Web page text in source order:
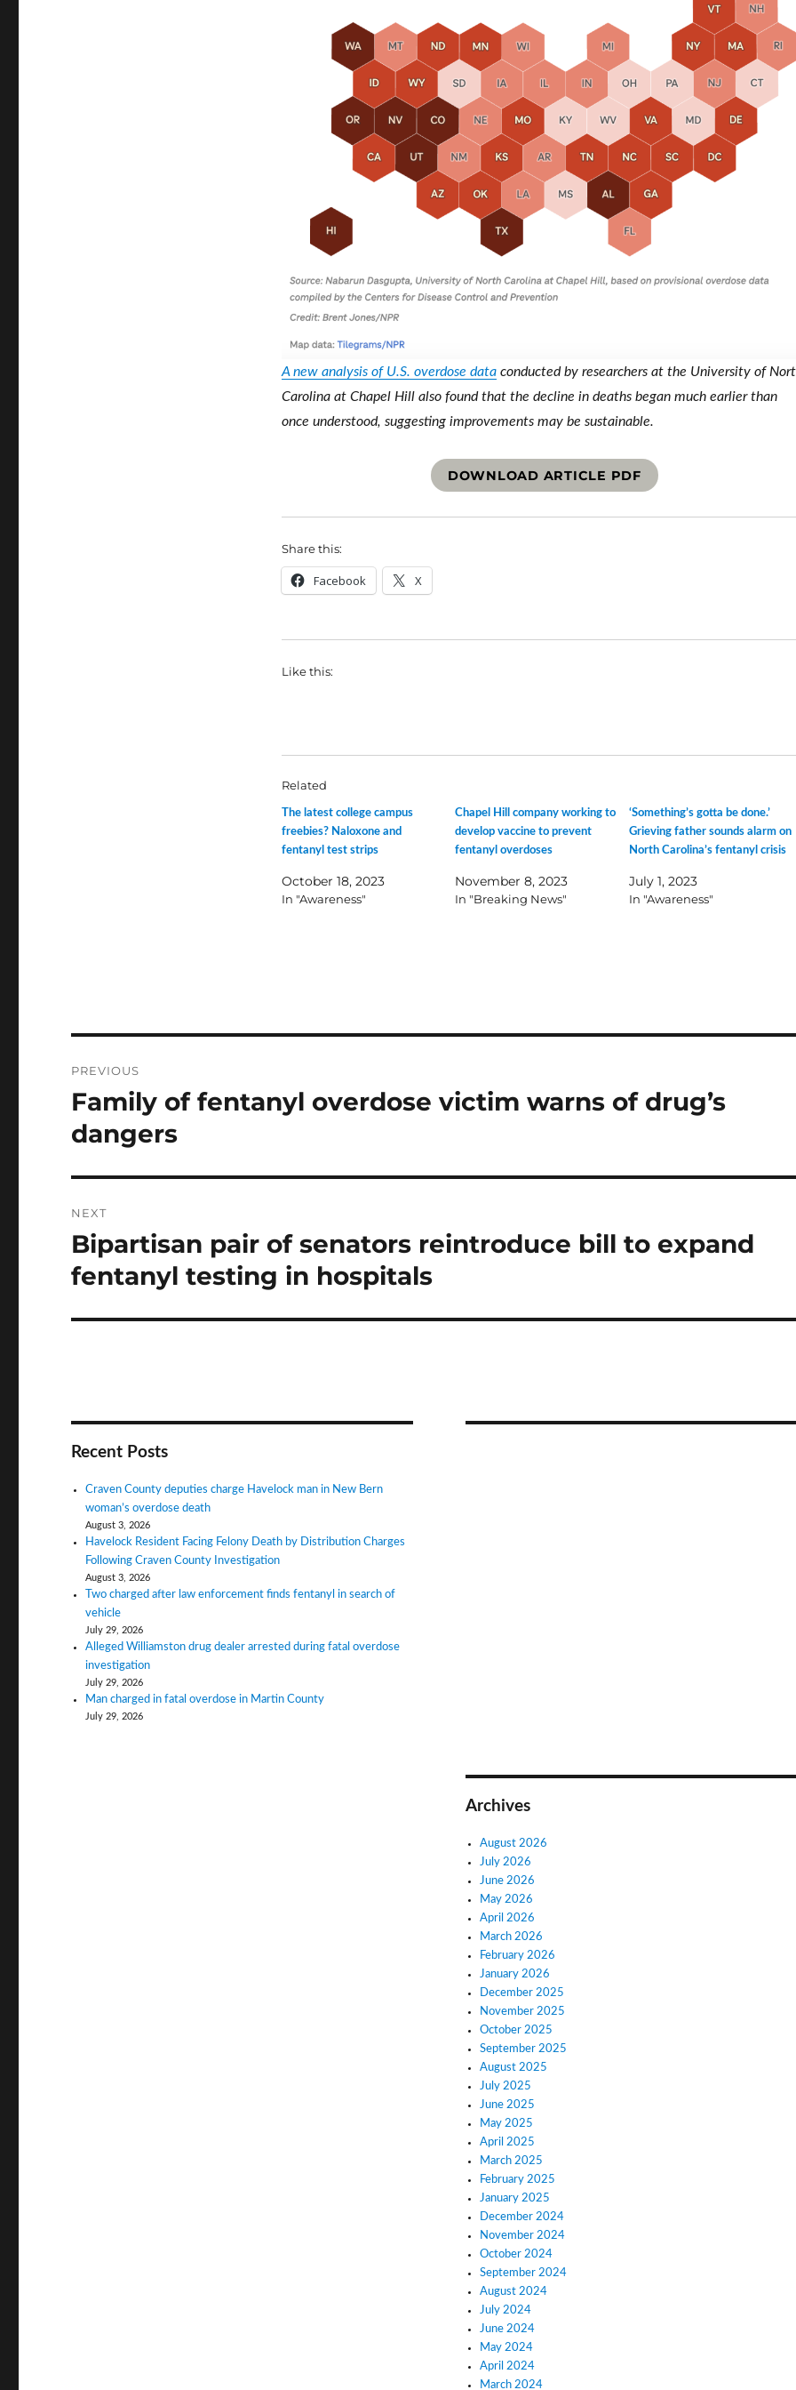
A new analysis of U.S. overdose dataconducted by researchers at the University of
Carolina at Chapel Hill also found that the decline in deaths began much earlier than
once understood, suggesting improvements may be sustainable.
DOWNLOAD ARTICLE PDF
Share this:
Facebook X
Like this:
Related
The latest college campus
freebies? Naloxone and
fentanyl test strips
October 18, 2023
In "Awareness"
Chapel Hill company working to
develop vaccine to prevent
fentanyl overdoses
November 8, 2023
In "Breaking News"
‘Something’s gotta be done.’
Grieving father sounds alarm on
North Carolina’s fentanyl crisis
July 1, 2023
In "Awareness"
navigation
PREVIOUS
Previous
post:
Family of fentanyl overdose victim warns of drug’s
dangers
NEXT
Next
post:
Bipartisan pair of senators reintroduce bill to expand
fentanyl testing in hospitals
Recent Posts
Craven County deputies charge Havelock man in New Bern
woman’s overdose death
August 3, 2026
Havelock Resident Facing Felony Death by Distribution Charges
Following Craven County Investigation
August 3, 2026
Two charged after law enforcement finds fentanyl in search of
vehicle
July 29, 2026
Alleged Williamston drug dealer arrested during fatal overdose
investigation
July 29, 2026
Man charged in fatal overdose in Martin County
July 29, 2026
Archives
August 2026
July 2026
June 2026
May 2026
April 2026
March 2026
February 2026
January 2026
December 2025
November 2025
October 2025
September 2025
August 2025
July 2025
June 2025
May 2025
April 2025
March 2025
February 2025
January 2025
December 2024
November 2024
October 2024
September 2024
August 2024
July 2024
June 2024
May 2024
April 2024
March 2024